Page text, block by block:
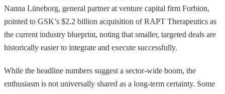
Nanna Lüneborg, general partner at venture capital firm Forbion,
pointed to GSK’s $2.2 billion acquisition of RAPT Therapeutics as
the current industry blueprint, noting that smaller, targeted deals are
historically easier to integrate and execute successfully.
While the headline numbers suggest a sector-wide boom, the
enthusiasm is not universally shared as a long-term certainty. Some